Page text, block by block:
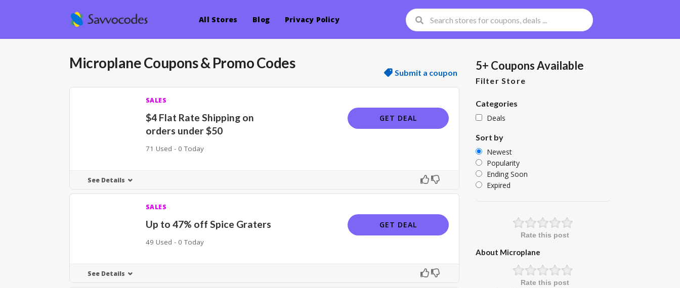
All Stores Blog Privacy Policy
MicroplaneCoupons & Promo Codes
Submit a coupon
SALES
$4 Flat Rate Shipping on
orders under $50
71 Used - 0 Today
GET DEAL
See Details
SALES
Up to 47% off Spice Graters
49 Used - 0 Today
GET DEAL
See Details
5+ Coupons Available
Filter Store
Categories
Deals
Sort by
Newest
Popularity
Ending Soon
Expired
Rate this post
About Microplane
Rate this post